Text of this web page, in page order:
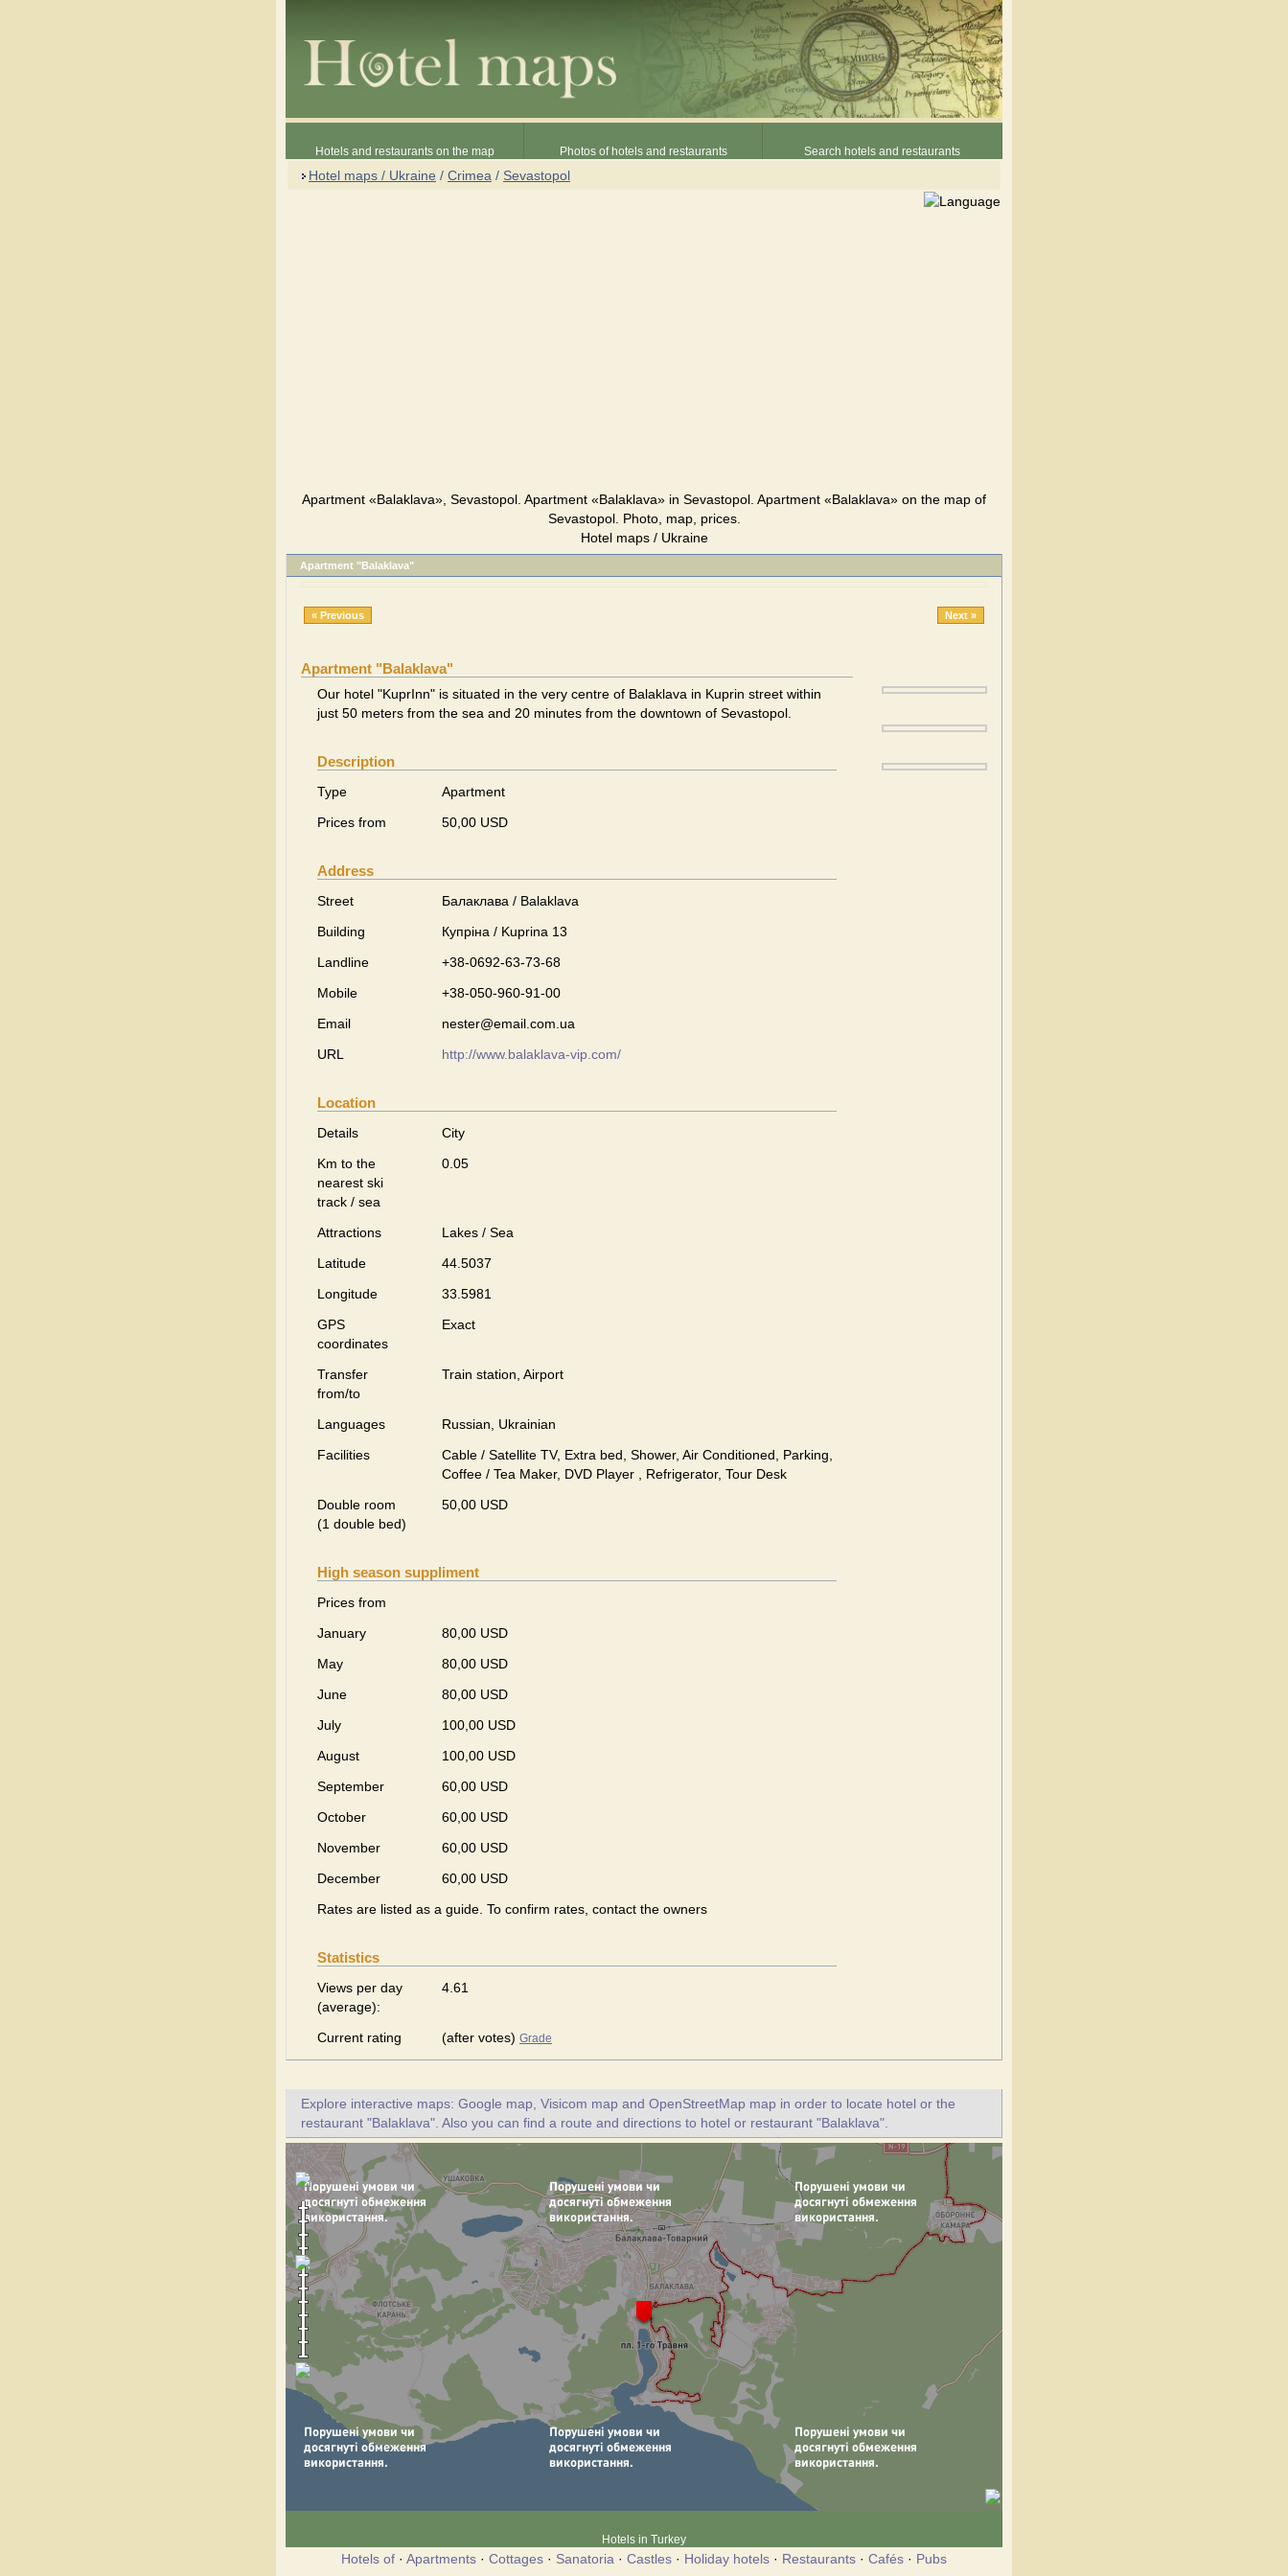
Hotels and restaurants on the map Photos of hotels and restaurants Search hotels and restaurants
Hotel maps / Ukraine / Crimea / Sevastopol
Apartment «Balaklava», Sevastopol. Apartment «Balaklava» in Sevastopol. Apartment «Balaklava» on the map of
Sevastopol. Photo, map, prices.
Hotel maps / Ukraine
Apartment "Balaklava"
« Previous Next »
Apartment "Balaklava"
Our hotel "KuprInn" is situated in the very centre of Balaklava in Kuprin street within
just 50 meters from the sea and 20 minutes from the downtown of Sevastopol.
Description
Type
Apartment
Prices from
50,00 USD
Address
Street
Балаклава / Balaklava
Building
Купріна / Kuprina 13
Landline
+38-0692-63-73-68
Mobile
+38-050-960-91-00
Email
nester@email.com.ua
URL
http://www.balaklava-vip.com/
Location
Details
City
Km to the
nearest ski
track / sea
0.05
Attractions
Lakes / Sea
Latitude
44.5037
Longitude
33.5981
GPS
coordinates
Exact
Transfer
from/to
Train station, Airport
Languages
Russian, Ukrainian
Facilities
Cable / Satellite TV, Extra bed, Shower, Air Conditioned, Parking,
Coffee / Tea Maker, DVD Player , Refrigerator, Tour Desk
Double room
(1 double bed)
50,00 USD
High season suppliment
Prices from
January
80,00 USD
May
80,00 USD
June
80,00 USD
July
100,00 USD
August
100,00 USD
September
60,00 USD
October
60,00 USD
November
60,00 USD
December
60,00 USD
Rates are listed as a guide. To confirm rates, contact the owners
Statistics
Views per day
(average):
4.61
Current rating (after votes) Grade
Explore interactive maps: Google map, Visicom map and OpenStreetMap map in order to locate hotel or the
restaurant "Balaklava". Also you can find a route and directions to hotel or restaurant "Balaklava".
Hotels in Turkey
Hotels of · Apartments · Cottages · Sanatoria · Castles · Holiday hotels · Restaurants · Cafés · Pubs